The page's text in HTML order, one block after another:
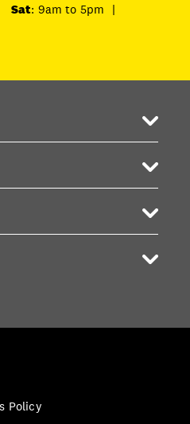
Sat: 9am to 5pm
|
Policy